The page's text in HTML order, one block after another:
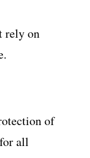
rely on
of
all